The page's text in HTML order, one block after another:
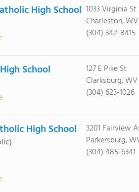
High School 1033 Virginia St
Charleston, WV
(304) 342-8415
School
127 E Pike St
Clarksburg, WV
(304) 623-1026
High School
3201 Fairview
Parkersburg,
(304) 485-6341